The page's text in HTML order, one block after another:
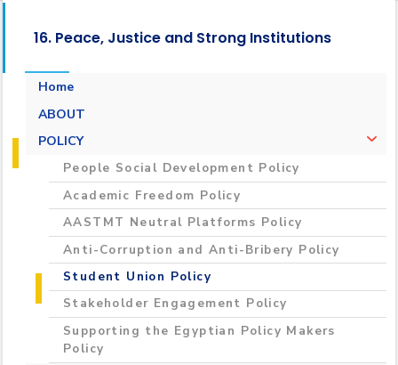
16. Peace, Justice and Strong Institutions
Home
ABOUT
POLICY
People Social Development Policy
Academic Freedom Policy
AASTMT Neutral Platforms Policy
Anti-Corruption and Anti-Bribery Policy
Student Union Policy
Stakeholder Engagement Policy
Supporting the Egyptian Policy Makers
Policy